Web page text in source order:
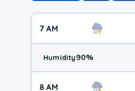
7 AM
Humidity90%
8 AM